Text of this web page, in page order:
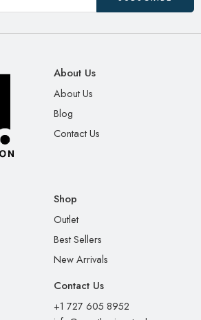
About Us
About Us
Blog
Contact Us
Shop
Outlet
Best Sellers
New Arrivals
Contact Us
+1 727 605 8952